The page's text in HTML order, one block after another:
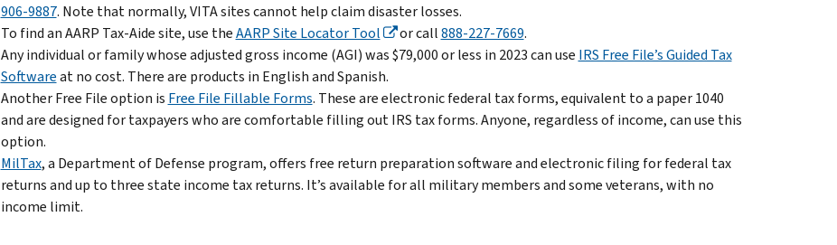
906-9887. Note that normally, VITA sites cannot help claim disaster losses.
To find an AARP Tax-Aide site, use theAARP Site Locator Tool or call888-227-7669.
Any individual or family whose adjusted gross income (AGI) was $79,000 or less in 2023 can use IRS Free File’s Guided Tax
Softwareat no cost. There are products in English and Spanish.
Another Free File option is Free File Fillable Forms. These are electronic federal tax forms, equivalent to a paper 1040
and are designed for taxpayers who are comfortable filling out IRS tax forms. Anyone, regardless of income, can use this
option.
MilTax, a Department of Defense program, offers free return preparation software and electronic filing for federal tax
returns and up to three state income tax returns. It’s available for all military members and some veterans, with no
income limit.